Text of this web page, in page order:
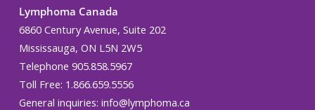
Lymphoma Canada
6860 Century Avenue, Suite 202
Mississauga, ON L5N 2W5
Telephone 905.858.5967
Toll Free: 1.866.659.5556
General inquiries: info@lymphoma.ca